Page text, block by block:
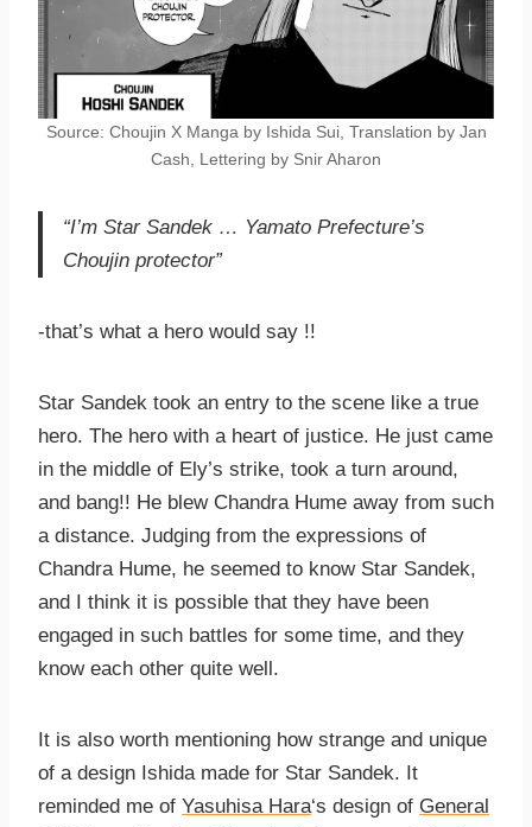
Source: Choujin X Manga by Ishida Sui, Translation by Jan
Cash, Lettering by Snir Aharon
“I’m Star Sandek … Yamato Prefecture’s
Choujin protector”
-that’s what a hero would say !!
Star Sandek took an entry to the scene like a true
hero. The hero with a heart of justice. He just came
in the middle of Ely’s strike, took a turn around,
and bang!! He blew Chandra Hume away from such
a distance. Judging from the expressions of
Chandra Hume, he seemed to know Star Sandek,
and I think it is possible that they have been
engaged in such battles for some time, and they
know each other quite well.
It is also worth mentioning how strange and unique
of a design Ishida made for Star Sandek. It
reminded me of Yasuhisa Hara‘s design of General